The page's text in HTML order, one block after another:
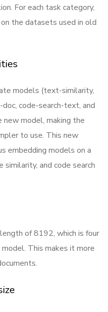
For each task category,
the datasets used in old
models (text-similarity,
code-search-text, and
new model, making the
to use. This new
embedding models on a
and code search
of 8192, which is four
This makes it more